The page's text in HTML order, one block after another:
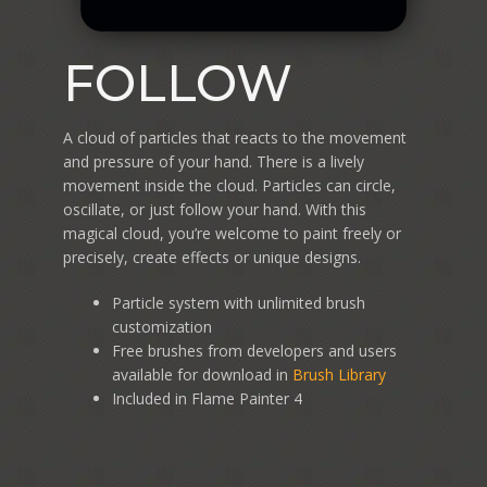
FOLLOW
A cloud of particles that reacts to the movement
and pressure of your hand. There is a lively
movement inside the cloud. Particles can circle,
oscillate, or just follow your hand. With this
magical cloud, you’re welcome to paint freely or
precisely, create effects or unique designs.
Particle system with unlimited brush
customization
Free brushes from developers and users
available for download in Brush Library
Included in Flame Painter 4